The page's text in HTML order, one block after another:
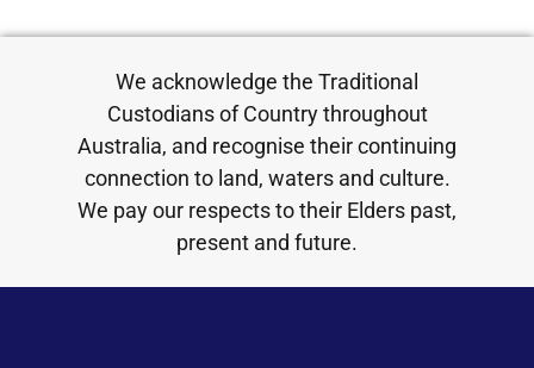
We acknowledge the Traditional
Custodians of Country throughout
Australia, and recognise their continuing
connection to land, waters and culture.
We pay our respects to their Elders past,
present and future.